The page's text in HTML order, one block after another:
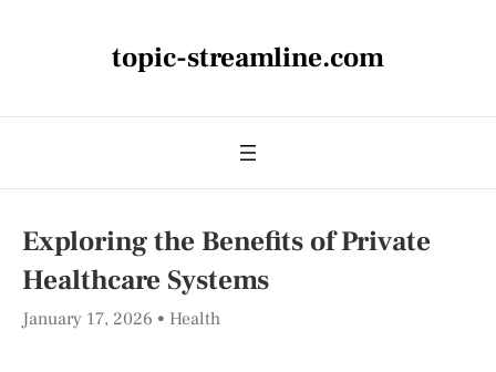
topic-streamline.com
Exploring the Benefits of Private
Healthcare Systems
January 17, 2026 Health